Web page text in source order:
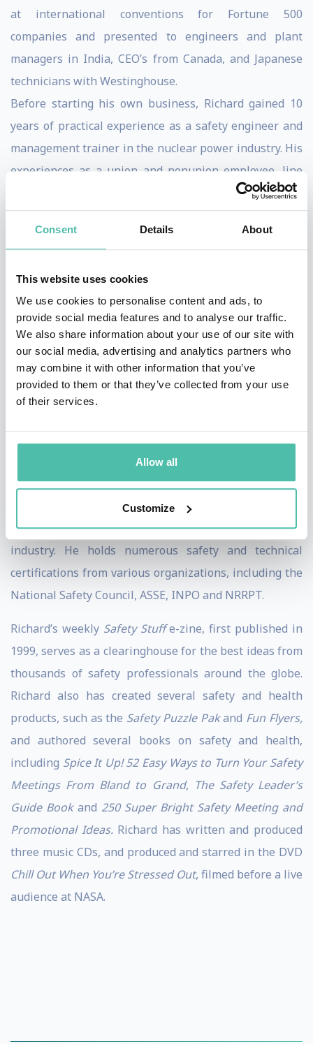
Consent Details About
This website uses cookies
We use cookies to personalise content and ads, to
provide social media features and to analyse our traffic.
We also share information about your use of our site with
our social media, advertising and analytics partners who
may combine it with other information that you’ve
provided to them or that they’ve collected from your use
of their services.
Allow all
Customize
at international conventions for Fortune 500
companies and presented to engineers and plant
managers in India, CEO’s from Canada, and Japanese
technicians with Westinghouse.
Before starting his own business, Richard gained 10
years of practical experience as a safety engineer and
management trainer in the nuclear power industry. His
experiences as a union and nonunion employee, line
worker and manager, safety leader and now successful
business owner, give him the insight to relate to people
at all levels, from employees to CEOs, truck drivers to
Richard studies brilliant people and passes on what he
learns to his audiences. While his depth of knowledge
and extensive experience make for content-rich
sessions, he also draws on his theater and music
background to deliver presentations that are truly
enjoyable. An accomplished guitarist and singer-
songwriter, he weaves original songs and parodies into
his talks and seminars. He also uses all kinds of props,
session.
Richard stays on the leading edge of the safety
industry. He holds numerous safety and technical
certifications from various organizations, including the
National Safety Council, ASSE, INPO and NRRPT.
Richard’s weekly Safety Stuffe-zine, first published in
1999, serves as a clearinghouse for the best ideas from
thousands of safety professionals around the globe.
Richard also has created several safety and health
products, such as the Safety Puzzle Pakand Fun Flyers,
and authored several books on safety and health,
including Spice It Up! 52 Easy Ways to Turn Your Safety
Meetings From Bland to Grand, The Safety Leader’s
Guide Bookand 250 Super Bright Safety Meeting and
Promotional Ideas.Richard has written and produced
three music CDs, and produced and starred in the DVD
Chill Out When You’re Stressed Out, filmed before a live
audience at NASA.